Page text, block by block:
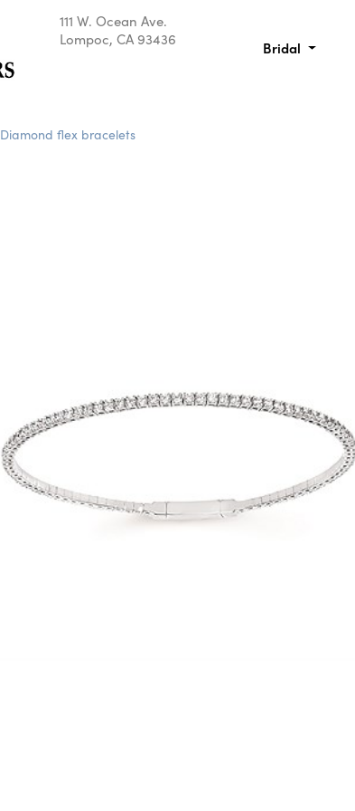
111 W. Ocean Ave.
Lompoc, CA 93436
Bridal
Diamond flex bracelets